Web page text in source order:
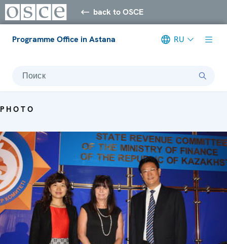
back to OSCE
Programme Office in Astana RU
Поиск
PHOTO